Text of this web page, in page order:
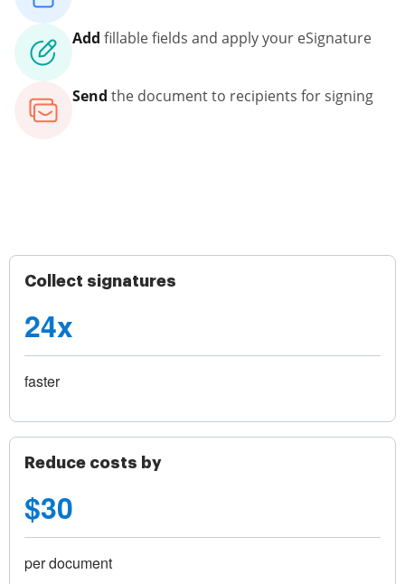
Add fillable fields and apply your eSignature
Send the document to recipients for signing
Collect signatures
24x
faster
Reduce costs by
$30
per document